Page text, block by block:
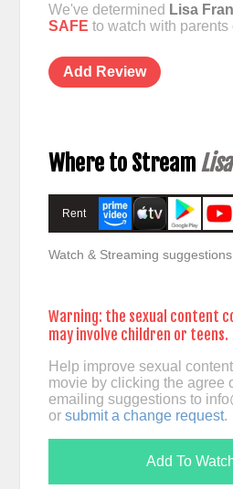
We've determined Lisa
SAFE to watch with parents
Add Review
Where to Stream
Rent
Watch & Streaming
Warning: the sexual content
may involve children or teens.
Help improve sexual
movie by clicking the agree
emailing suggestions to
or submit a change request.
Add To